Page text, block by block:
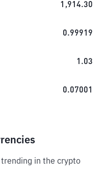
1,914.30
0.99919
1.03
0.07001
in the crypto